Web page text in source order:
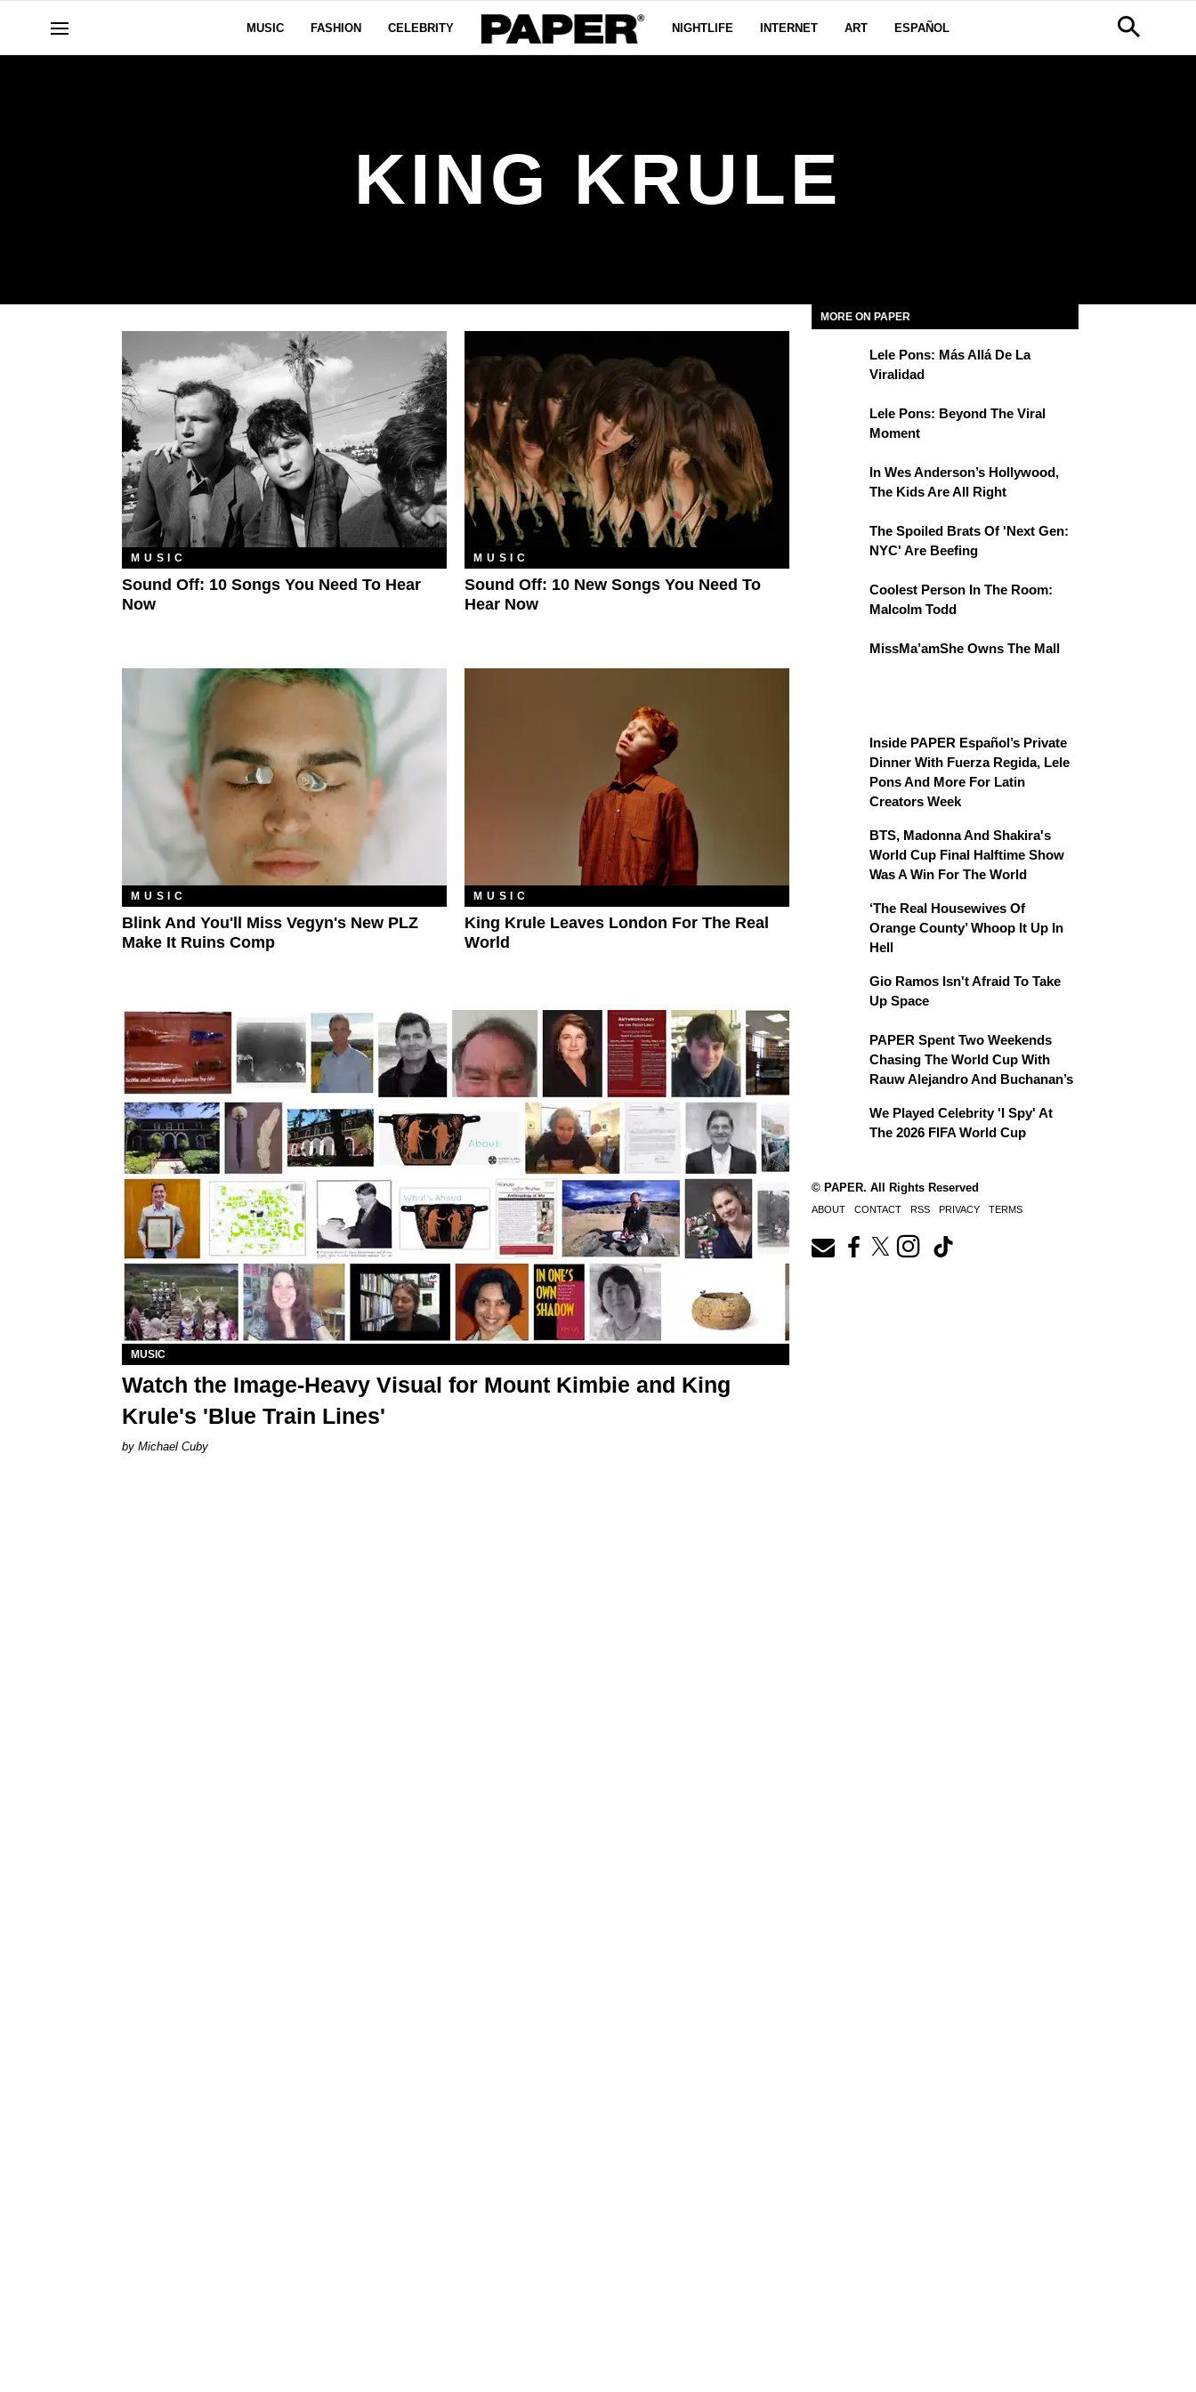
MUSIC FASHION CELEBRITY NIGHTLIFE INTERNET ART ESPAÑOL
KING KRULE
MUSIC
Sound Off: 10 Songs You Need To Hear
Now
MUSIC
Sound Off: 10 New Songs You Need To
Hear Now
MUSIC
Blink And You'll Miss Vegyn's New PLZ
Make It Ruins Comp
MUSIC
King Krule Leaves London For The Real
World
MUSIC
Watch the Image-Heavy Visual for Mount Kimbie and King
Krule's 'Blue Train Lines'
Michael Cuby
MORE ON PAPER
Lele Pons: Más Allá De La
Viralidad
Lele Pons: Beyond The Viral
Moment
In Wes Anderson’s Hollywood,
The Kids Are All Right
The Spoiled Brats Of 'Next Gen:
NYC' Are Beefing
Coolest Person In The Room:
Malcolm Todd
MissMa’amShe Owns The Mall
Inside PAPER Español’s Private
Dinner With Fuerza Regida, Lele
Pons And More For Latin
Creators Week
BTS, Madonna And Shakira's
World Cup Final Halftime Show
Was A Win For The World
‘The Real Housewives Of
Orange County’ Whoop It Up In
Hell
Gio Ramos Isn't Afraid To Take
Up Space
PAPER Spent Two Weekends
Chasing The World Cup With
Rauw Alejandro And Buchanan’s
We Played Celebrity 'I Spy' At
The 2026 FIFA World Cup
© PAPER. All Rights Reserved
ABOUT CONTACT RSS PRIVACY TERMS